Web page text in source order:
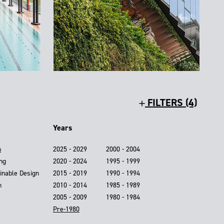
FILTERS (4)
Design
Years
2025 - 2029
2020 - 2024
2015 - 2019
2010 - 2014
2005 - 2009
2000 - 2004
1995 - 1999
1990 - 1994
1985 - 1989
1980 - 1984
Pre-1980